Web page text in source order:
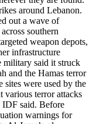
around Lebanon.
out a wave of
southern
weapon depots,
infrastructure
military said it struck
and the Hamas terror
sites were used by the
various terror attacks
IDF said. Before
warnings for